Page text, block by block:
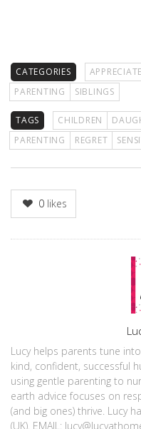
CATEGORIES
PARENTING
SIBLINGS
TAGS CHILDREN
PARENTING
REGRET
0 likes
Lucy helps parents tune
kind, confident, successful
using gentle parenting to
earth advice focuses on
(and big ones) thrive. Lucy
(UK). EMAIL: